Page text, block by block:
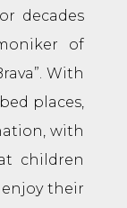
decades
of
With
places,
with
children
their